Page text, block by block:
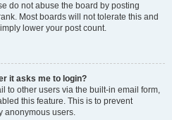
do not abuse the board by posting
Most boards will not tolerate this and
lower your post count.
it asks me to login?
to other users via the built-in email form,
this feature. This is to prevent
anonymous users.